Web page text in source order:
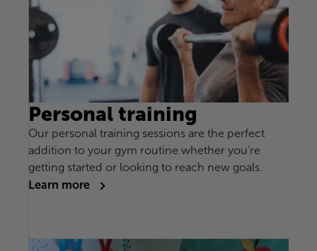
Personal training
Our personal training sessions are the perfect
addition to your gym routine whether you're
getting started or looking to reach new goals.
Learn more